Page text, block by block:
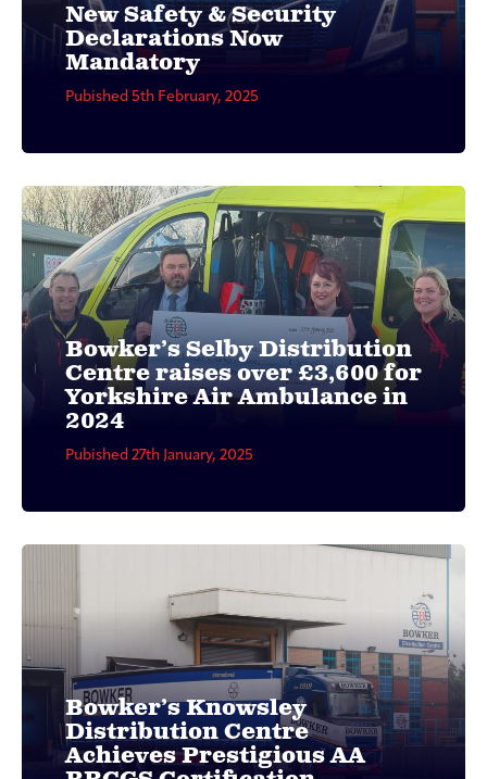
New Safety & Security
Declarations Now
Mandatory
Pubished 5th February, 2025
Bowker’s Selby Distribution
Centre raises over £3,600 for
Yorkshire Air Ambulance in
2024
Pubished 27th January, 2025
Bowker’s Knowsley
Distribution Centre
Achieves Prestigious AA